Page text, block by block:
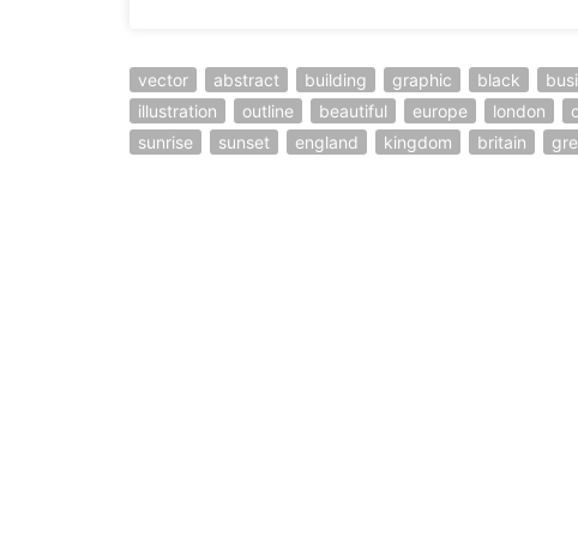
vector abstract building graphic black
illustration
outline beautiful europe london
sunrise
sunset england kingdom britain